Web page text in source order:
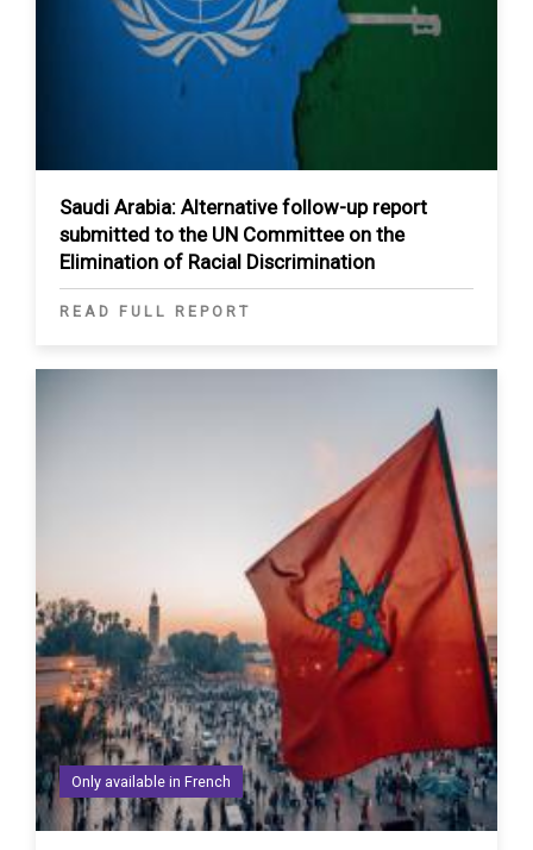
Saudi Arabia: Alternative follow-up report
submitted to the UN Committee on the
Elimination of Racial Discrimination
READ FULL REPORT
Only available in French